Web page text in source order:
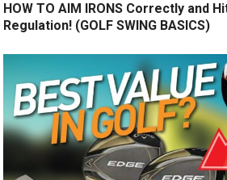
HOW TO AIM IRONS Correctly and
Regulation! (GOLF SWING BASICS)